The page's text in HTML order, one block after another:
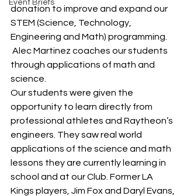
Event Briefs
donation to improve and expand our
STEM (Science, Technology,
Engineering and Math) programming.
through applications of math and
science.
Our students were given the
opportunity to learn directly from
professional athletes and Raytheon’s
engineers. They saw real world
applications of the science and math
lessons they are currently learning in
school and at our Club. Former LA
Kings players, Jim Fox and Daryl Evans,